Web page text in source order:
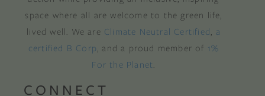
space where all are welcome to the green life,
lived well. We are Climate Neutral Certified, a
certified B Corp, and a proud member of 1%
For the Planet.
CONNECT